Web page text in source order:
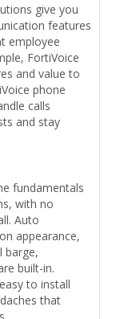
give you
features
employee
FortiVoice
and value to
phone
calls
and stay
fundamentals
with no
Auto
appearance,
barge,
built-in.
to install
that